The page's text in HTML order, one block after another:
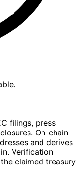
filings, press
On-chain
and derives
Verification
claimed treasury